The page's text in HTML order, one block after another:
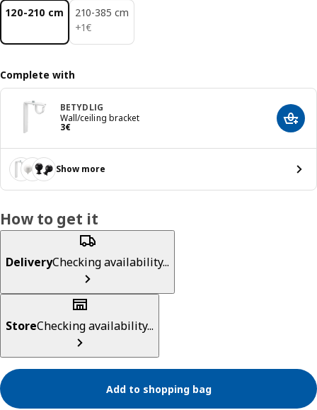
120-210 cm
210-385 cm
+1€
1€
Complete with
BETYDLIG
Wall/ceiling bracket
3€
Price 3€ Add
Show more
How to get it
DeliveryChecking availability...
StoreChecking availability...
Add to shopping bag